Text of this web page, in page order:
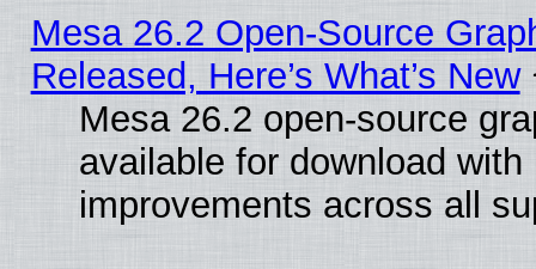
Mesa 26.2 Open-Source
Released, Here’s What’s New
Mesa 26.2 open-source
available for download
improvements across all